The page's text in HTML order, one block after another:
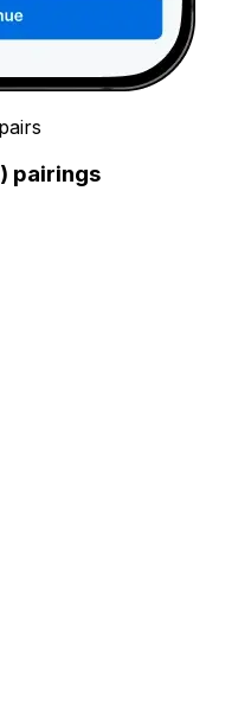
pairings